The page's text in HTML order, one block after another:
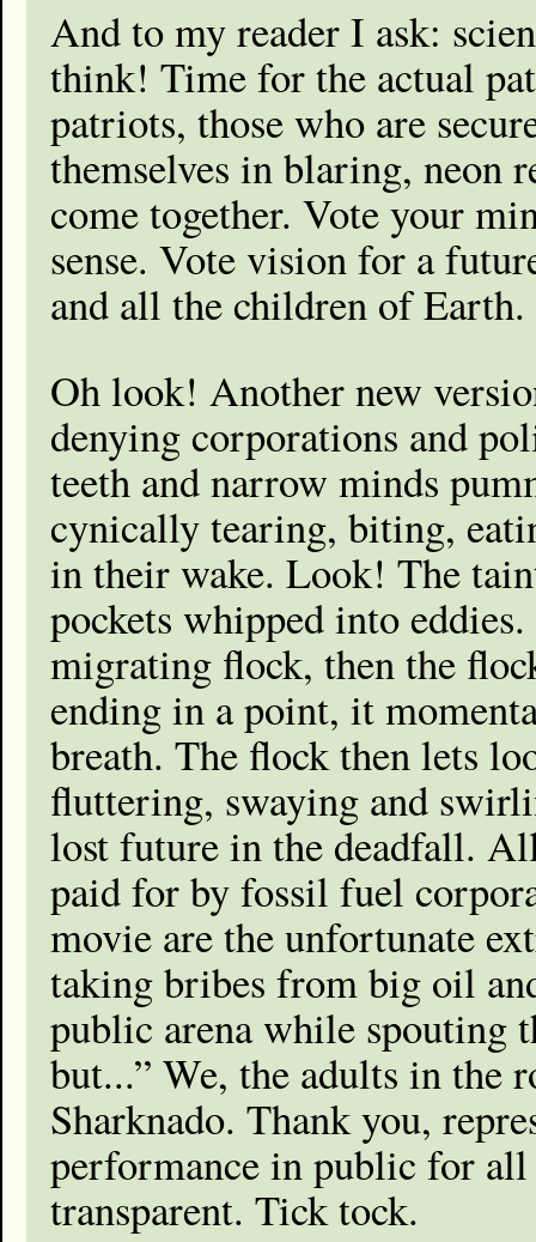
And to my reader I ask:
think! Time for the actual
patriots, those who are
themselves in blaring, neon
come together. Vote your
sense. Vote vision for a
and all the children of
Oh look! Another new
denying corporations and
teeth and narrow minds
cynically tearing, biting,
in their wake. Look! The
pockets whipped into
migrating flock, then the
ending in a point, it
breath. The flock then lets
fluttering, swaying and
lost future in the deadfall.
paid for by fossil fuel
movie are the unfortunate
taking bribes from big oil
public arena while spouting
but...” We, the adults in the
Sharknado. Thank you,
performance in public for
transparent. Tick tock.